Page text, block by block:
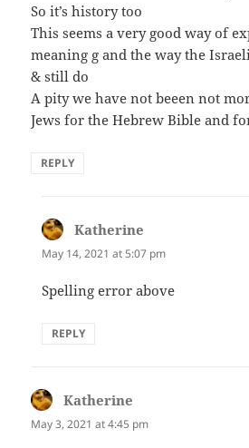
So it’s history too
This seems a very good way of
meaning g and the way the
& still do
A pity we have not beeen not
Jews for the Hebrew Bible and
REPLY
Katherine
May 14, 2021 at 5:07 pm
Spelling error above
REPLY
Katherine
May 3, 2021 at 4:45 pm